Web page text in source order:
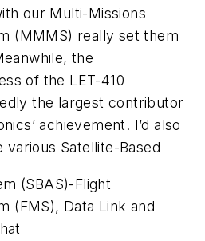
our Multi-Missions
(MMMS) really set them
the
of the LET-410
the largest contributor
achievement. I’d also
Satellite-Based
(SBAS)-Flight
(FMS), Data Link and